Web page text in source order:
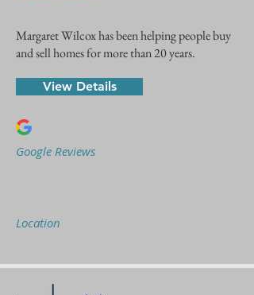
Margaret Wilcox has been helping people buy
and sell homes for more than 20 years.
View Details
Google Reviews
Location